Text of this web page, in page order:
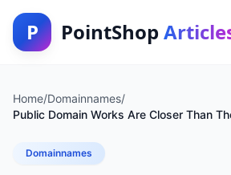
P PointShop
Home/Domainnames/
Public Domain Works Are Closer Than
Domainnames